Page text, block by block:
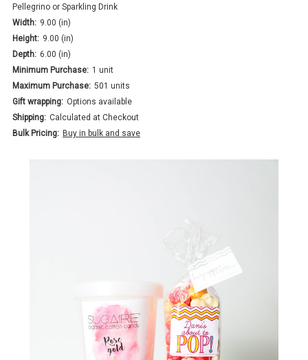
Pellegrino or Sparkling Drink
Width: 9.00 (in)
Height: 9.00 (in)
Depth: 6.00 (in)
Minimum Purchase: 1 unit
Maximum Purchase: 501 units
Gift wrapping: Options available
Shipping: Calculated at Checkout
Bulk Pricing: Buy in bulk and save